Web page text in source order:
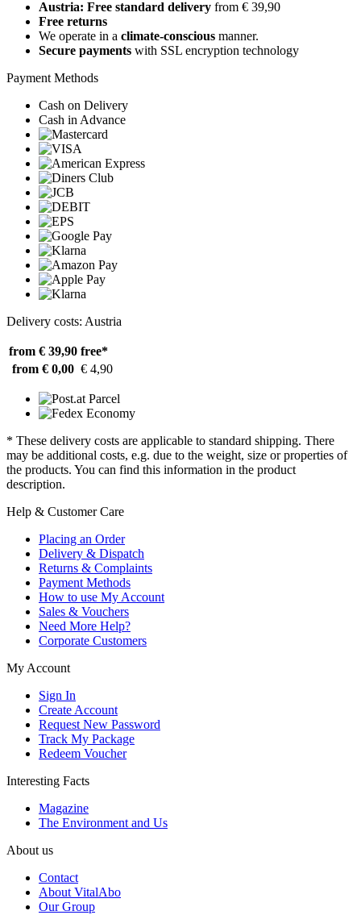
Austria: Free standard delivery from € 39,90
Free returns
We operate in a climate-conscious manner.
Secure payments with SSL encryption technology
Payment Methods
Cash on Delivery
Cash in Advance
Delivery costs: Austria
from € 39,90 free*
from € 0,00 € 4,90
* These delivery costs are applicable to standard shipping. There
may be additional costs, e.g. due to the weight, size or properties of
the products. You can find this information in the product
description.
Help & Customer Care
Placing an Order
Delivery & Dispatch
Returns & Complaints
Payment Methods
How to use My Account
Sales & Vouchers
Need More Help?
Corporate Customers
My Account
Sign In
Create Account
Request New Password
Track My Package
Redeem Voucher
Interesting Facts
Magazine
The Environment and Us
About us
Contact
About VitalAbo
Our Group